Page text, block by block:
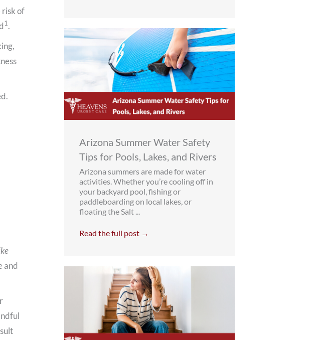
risk of
1.
and
Arizona Summer Water Safety
Tips for Pools, Lakes, and Rivers
Arizona summers are made for water
activities. Whether you’re cooling off in
your backyard pool, fishing or
paddleboarding on local lakes, or
floating the Salt ...
Read the full post →